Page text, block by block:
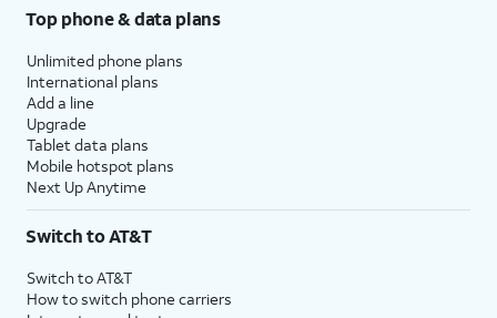
Top phone & data plans
Unlimited phone plans
International plans
Add a line
Upgrade
Tablet data plans
Mobile hotspot plans
Next Up Anytime
Switch to AT&T
Switch to AT&T
How to switch phone carriers